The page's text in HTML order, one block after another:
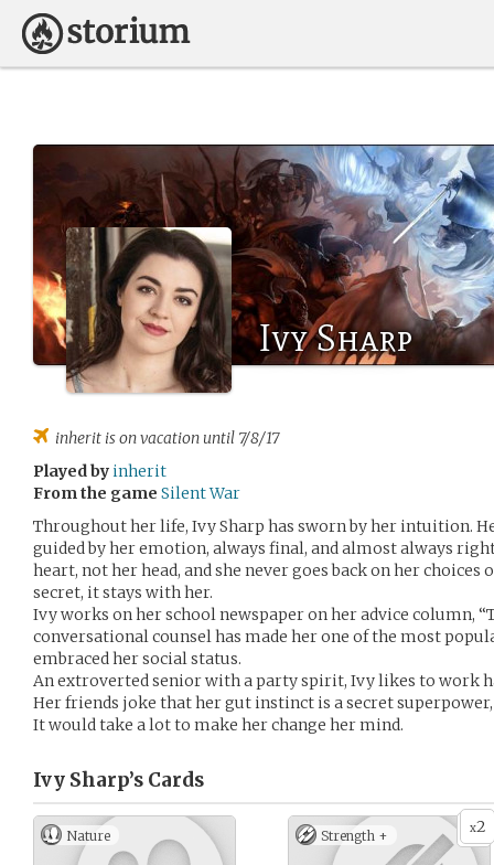
Ivy Sharp
inherit is on vacation until 7/8/17
Played byinherit
From the game Silent War
Throughout her life, Ivy Sharp has sworn by her intuition.
guided by her emotion, always final, and almost always
heart, not her head, and she never goes back on her choices
secret, it stays with her.
Ivy works on her school newspaper on her advice column,
conversational counsel has made her one of the most
embraced her social status.
An extroverted senior with a party spirit, Ivy likes to work
Her friends joke that her gut instinct is a secret
It would take a lot to make her change her mind.
Ivy Sharp’s Cards
Nature x2
Strength +